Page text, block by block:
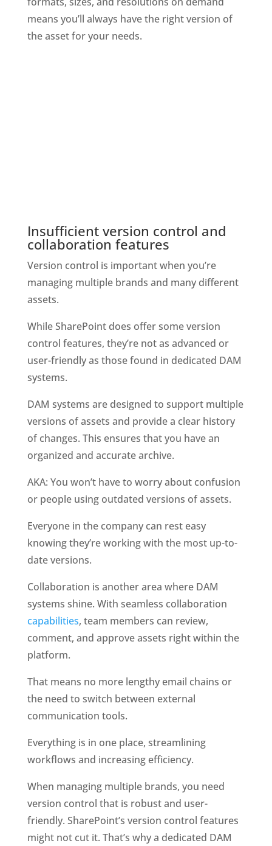
means you’ll always have the right version of
the asset for your needs.
Insufficient version control and
collaboration features
Version control is important when you’re
managing multiple brands and many different
assets.
While SharePoint does offer some version
control features, they’re not as advanced or
user-friendly as those found in dedicated DAM
systems.
DAM systems are designed to support multiple
versions of assets and provide a clear history
of changes. This ensures that you have an
organized and accurate archive.
AKA: You won’t have to worry about confusion
or people using outdated versions of assets.
Everyone in the company can rest easy
knowing they’re working with the most up-to-
date versions.
Collaboration is another area where DAM
capabilities, team members can review,
comment, and approve assets right within the
platform.
That means no more lengthy email chains or
the need to switch between external
communication tools.
Everything is in one place, streamlining
workflows and increasing efficiency.
When managing multiple brands, you need
version control that is robust and user-
friendly. SharePoint’s version control features
might not cut it. That’s why a dedicated DAM